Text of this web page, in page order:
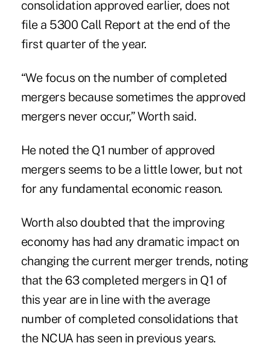
consolidation approved earlier, does not
file a 5300 Call Report at the end of the
first quarter of the year.
“We focus on the number of completed
mergers because sometimes the approved
mergers never occur,” Worth said.
He noted the Q1 number of approved
mergers seems to be a little lower, but not
for any fundamental economic reason.
Worth also doubted that the improving
economy has had any dramatic impact on
changing the current merger trends, noting
that the 63 completed mergers in Q1 of
this year are in line with the average
number of completed consolidations that
the NCUA has seen in previous years.